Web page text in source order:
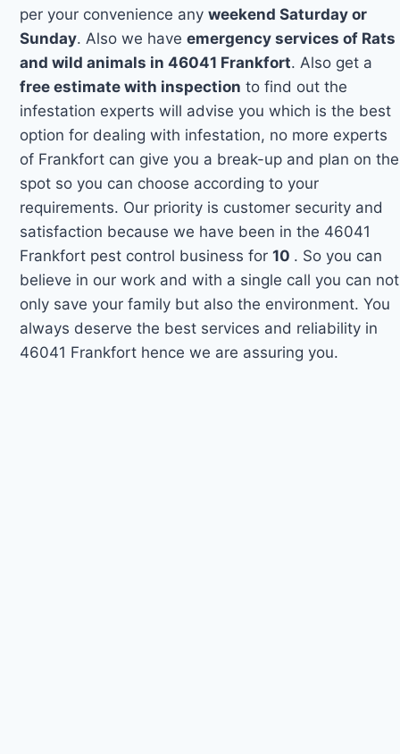
per your convenience anyweekend Saturday or
Sunday. Also we haveemergency services of Rats
and wild animals in 46041 Frankfort. Also get a
free estimate with inspection to find out the
infestation experts will advise you which is the best
option for dealing with infestation, no more experts
of Frankfort can give you a break-up and plan on the
spot so you can choose according to your
requirements. Our priority is customer security and
satisfaction because we have been in the 46041
Frankfort pest control business for10 . So you can
believe in our work and with a single call you can not
only save your family but also the environment. You
always deserve the best services and reliability in
46041 Frankfort hence we are assuring you.